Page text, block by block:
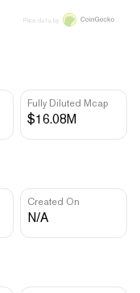
Fully Diluted Mcap
$16.08M
Created On
N/A
Price data by